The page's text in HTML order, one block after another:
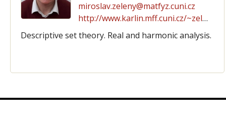
miroslav.zeleny@matfyz.cuni.cz
http://www.karlin.mff.cuni.cz/~zeleny
Descriptive set theory. Real and harmonic analysis.